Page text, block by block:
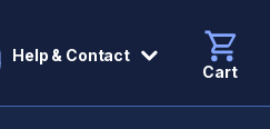
Help & Contact
Cart